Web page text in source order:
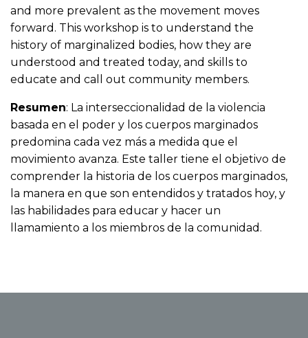
and more prevalent as the movement moves
forward. This workshop is to understand the
history of marginalized bodies, how they are
understood and treated today, and skills to
educate and call out community members.
Resumen: La interseccionalidad de la violencia
basada en el poder y los cuerpos marginados
predomina cada vez más a medida que el
movimiento avanza. Este taller tiene el objetivo de
comprender la historia de los cuerpos marginados,
la manera en que son entendidos y tratados hoy, y
las habilidades para educar y hacer un
llamamiento a los miembros de la comunidad.